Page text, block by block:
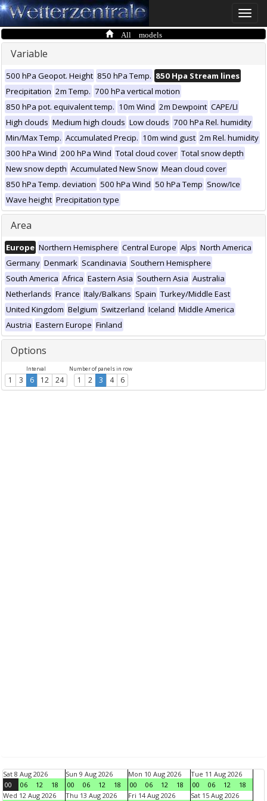
Toggle
All models
Variable
500 hPa Geopot. Height 850 hPa Temp. 850 Hpa Stream lines
Precipitation 2m Temp. 700 hPa vertical motion
850 hPa pot. equivalent temp. 10m Wind 2m Dewpoint CAPE/LI
High clouds Medium high clouds Low clouds 700 hPa Rel. humidity
Min/Max Temp. Accumulated Precip. 10m wind gust 2m Rel. humidity
300 hPa Wind 200 hPa Wind Total cloud cover Total snow depth
New snow depth Accumulated New Snow Mean cloud cover
850 hPa Temp. deviation 500 hPa Wind 50 hPa Temp Snow/Ice
Wave height Precipitation type
Area
Europe Northern Hemisphere Central Europe Alps North America
Germany Denmark Scandinavia Southern Hemisphere
South America Africa Eastern Asia Southern Asia Australia
Netherlands France Italy/Balkans Spain Turkey/Middle East
United Kingdom Belgium Switzerland Iceland Middle America
Austria Eastern Europe Finland
Options
Interval
1 3 6 12 24
Number of panels in row
1 2 3 4 6
Sat 8 Aug 2026
00
06 12 18
Sun 9 Aug 2026
00
06 12 18
Mon 10 Aug 2026
00
06 12 18
Tue 11 Aug 2026
00
06 12
18
Wed 12 Aug 2026
Thu 13 Aug 2026 Fri 14 Aug 2026 Sat 15 Aug 2026